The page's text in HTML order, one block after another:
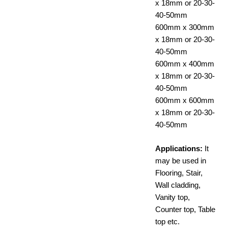
x 18mm or 20-30-
40-50mm
600mm x 300mm
x 18mm or 20-30-
40-50mm
600mm x 400mm
x 18mm or 20-30-
40-50mm
600mm x 600mm
x 18mm or 20-30-
40-50mm
Applications: It
may be used in
Flooring, Stair,
Wall cladding,
Vanity top,
Counter top, Table
top etc.